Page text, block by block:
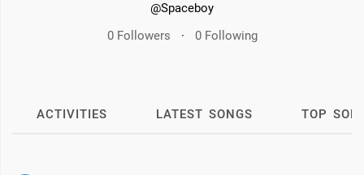
@Spaceboy
0 Followers
· 0 Following
ACTIVITIES LATEST SONGS TOP